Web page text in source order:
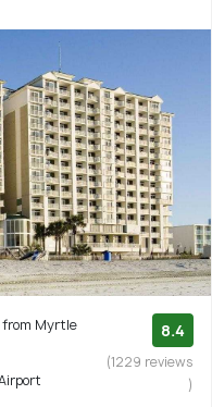
from Myrtle
8.4
(1229 reviews
)